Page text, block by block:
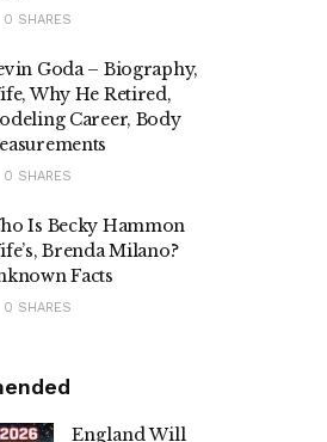
0 SHARES
Goda – Biography,
Why He Retired,
Career, Body
0 SHARES
Is Becky Hammon
Brenda Milano?
Facts
0 SHARES
England Will